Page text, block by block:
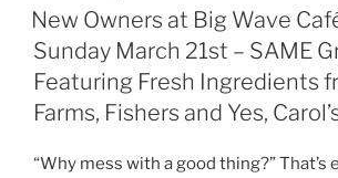
ON
New Owners at Big Wave
Sunday March 21st – SAME
Featuring Fresh Ingredients
Farms, Fishers and Yes,
“Why mess with a good thing?” That’s